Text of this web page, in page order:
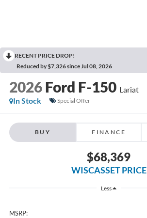
RECENT PRICE DROP!
Reduced by $7,326 since Jul 08, 2026
2026 Ford F-150 Lariat
In Stock
Special Offer
BUY FINANCE
$68,369
WISCASSET PRICE
Less
MSRP: